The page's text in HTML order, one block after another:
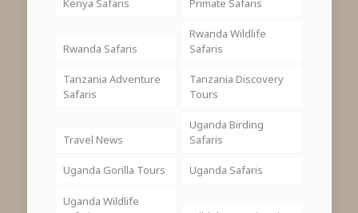
Kenya Safaris Primate Safaris
Rwanda Safaris
Rwanda Wildlife
Safaris
Tanzania Adventure
Safaris
Tanzania Discovery
Tours
Travel News
Uganda Birding
Safaris
Uganda Gorilla Tours Uganda Safaris
Uganda Wildlife